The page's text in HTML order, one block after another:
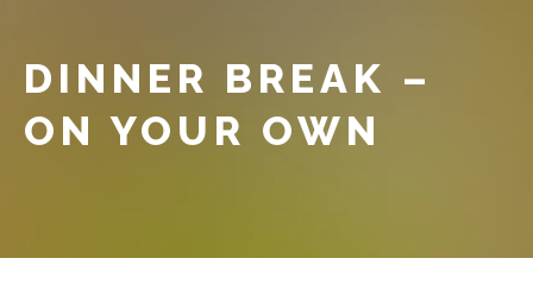
DINNER BREAK –
ON YOUR OWN